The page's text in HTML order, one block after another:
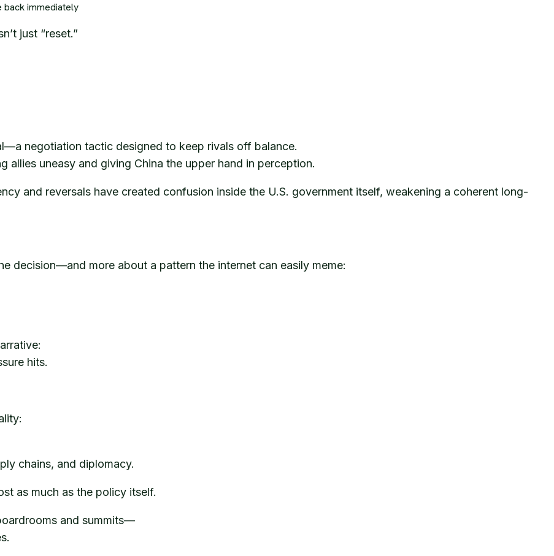
back immediately
just “reset.”
negotiation tactic designed to keep rivals off balance.
allies uneasy and giving China the upper hand in perception.
and reversals have created confusion inside the U.S. government itself, weakening a coherent long-
decision—and more about a pattern the internet can easily meme:
hits.
chains, and diplomacy.
as much as the policy itself.
and summits—